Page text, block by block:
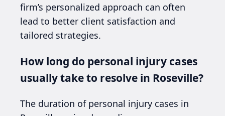
firm’s personalized approach can often
lead to better client satisfaction and
tailored strategies.
How long do personal injury cases
usually take to resolve in Roseville?
The duration of personal injury cases in